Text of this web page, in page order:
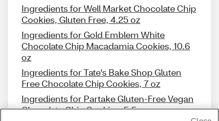
Ingredients for Well Market Chocolate Chip
Cookies, Gluten Free, 4.25 oz
Ingredients for Gold Emblem White
Chocolate Chip Macadamia Cookies, 10.6
oz
Ingredients for Tate's Bake Shop Gluten
Free Chocolate Chip Cookies, 7 oz
Ingredients for Partake Gluten-Free Vegan
Chocolate Chip Cookies, 5.5 oz